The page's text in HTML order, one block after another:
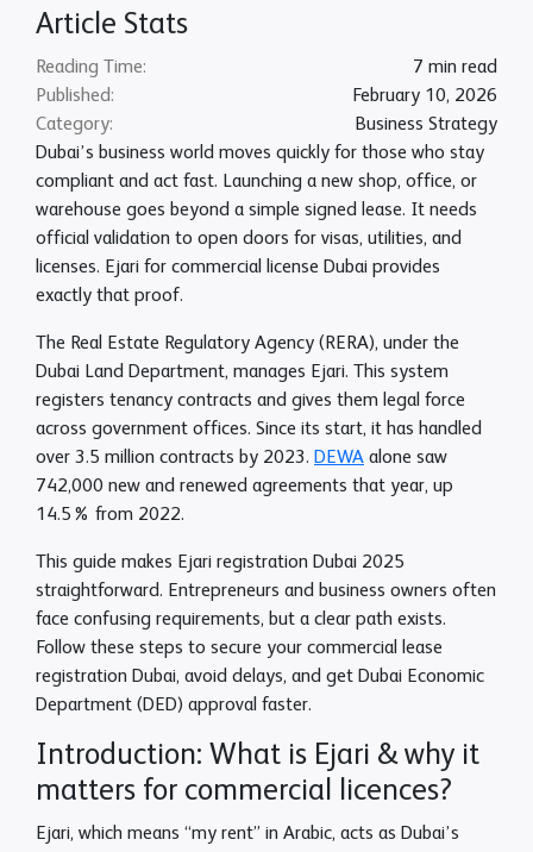
Article Stats
Reading Time:
7 min read
Published:
February 10, 2026
Category:
Business Strategy
Dubai’s business world moves quickly for those who stay
compliant and act fast. Launching a new shop, office, or
warehouse goes beyond a simple signed lease. It needs
official validation to open doors for visas, utilities, and
licenses. Ejari for commercial license Dubai provides
exactly that proof.
The Real Estate Regulatory Agency (RERA), under the
Dubai Land Department, manages Ejari. This system
registers tenancy contracts and gives them legal force
across government offices. Since its start, it has handled
over 3.5 million contracts by 2023. DEWA alone saw
742,000 new and renewed agreements that year, up
14.5% from 2022.​
This guide makes Ejari registration Dubai 2025
straightforward. Entrepreneurs and business owners often
face confusing requirements, but a clear path exists.
Follow these steps to secure your commercial lease
registration Dubai, avoid delays, and get Dubai Economic
Department (DED) approval faster.
Introduction: What is Ejari & why it
matters for commercial licences?
Ejari, which means “my rent” in Arabic, acts as Dubai’s